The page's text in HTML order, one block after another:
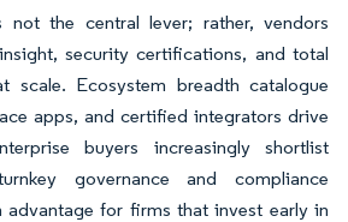
the central lever; rather, vendors
security certifications, and total
scale. Ecosystem breadth catalogue
apps, and certified integrators drive
buyers increasingly shortlist
governance and compliance
advantage for firms that invest early in